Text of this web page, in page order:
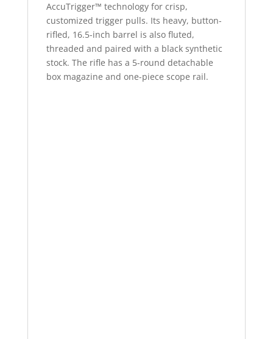
AccuTrigger™ technology for crisp,
customized trigger pulls. Its heavy, button-
rifled, 16.5-inch barrel is also fluted,
threaded and paired with a black synthetic
stock. The rifle has a 5-round detachable
box magazine and one-piece scope rail.